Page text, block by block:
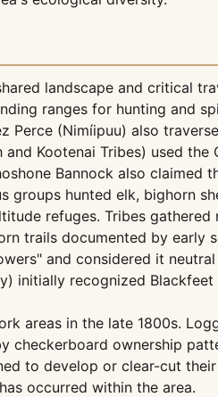
landscape and critical
ranges for hunting and
(Nimíipuu) also
Kootenai Tribes) used
Bannock also claimed
hunted elk, bighorn
refuges. Tribes
trails documented by
and considered it
initially recognized
areas in the late 1800s.
checkerboard ownership
to develop or clear-cut
occurred within the area.